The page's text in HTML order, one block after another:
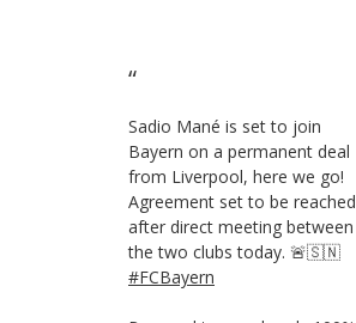
Sadio Mané is set to join
Bayern on a permanent deal
from Liverpool, here we go!
Agreement set to be reached
after direct meeting between
the two clubs today. 🚨🇸🇳
#FCBayern